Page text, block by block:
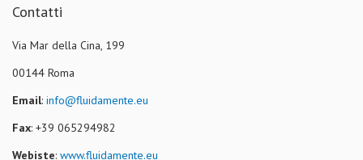
Contatti
Via Mar della Cina, 199
00144 Roma
Email: info@fluidamente.eu
Fax: +39 065294982
Webiste: www.fluidamente.eu